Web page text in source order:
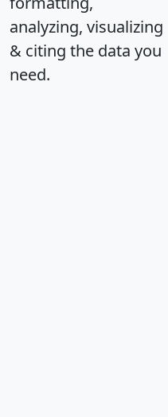
analyzing, visualizing
& citing the data you
need.